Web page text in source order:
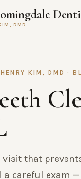
DMD
KIM, DMD ·
visit that
a careful exam